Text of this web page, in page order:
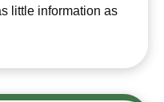
little information as